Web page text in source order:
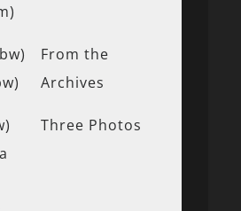
From the
Archives
Three Photos